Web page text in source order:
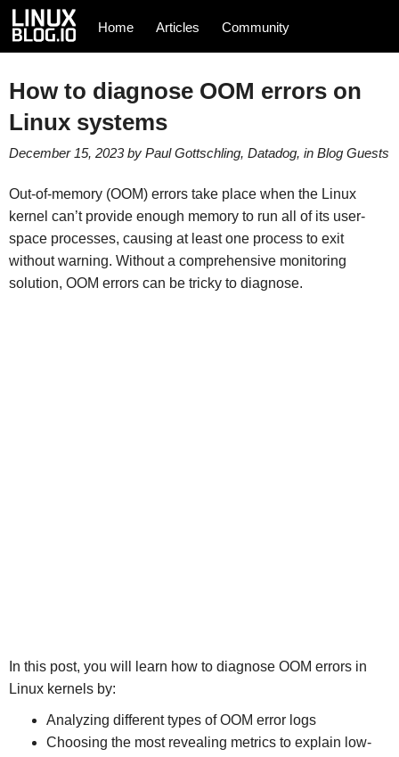
Home Articles Community
How to diagnose OOM errors on
Linux systems
December 15, 2023by Paul Gottschling, Datadog, in Blog Guests
Out-of-memory (OOM) errors take place when the Linux
kernel can’t provide enough memory to run all of its user-
space processes, causing at least one process to exit
without warning. Without a comprehensive monitoring
solution, OOM errors can be tricky to diagnose.
In this post, you will learn how to diagnose OOM errors in
Linux kernels by:
Analyzing different types of OOM error logs
Choosing the most revealing metrics to explain low-